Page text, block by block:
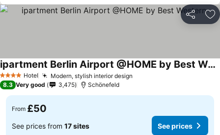
Share
4 Stars Hotel Modern, stylish interior design
ipartment Berlin Airport @HOME by Best Western
8.3 Very good 3,475 Schönefeld
From £50
See prices from 17 sites See prices